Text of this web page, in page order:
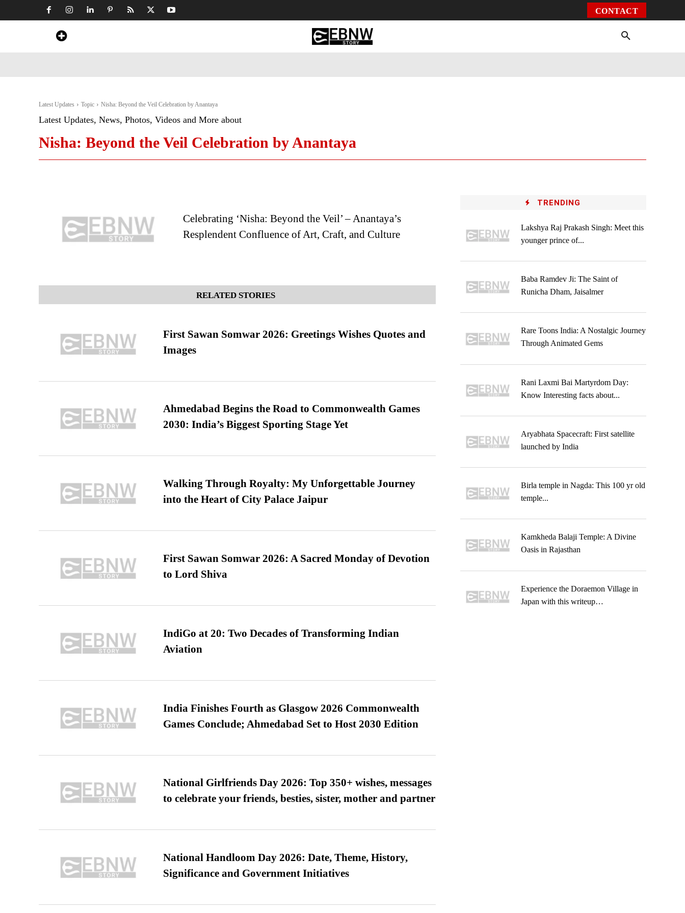
CONTACT
Latest Updates Topic Nisha: Beyond the Veil Celebration by Anantaya
Latest Updates, News, Photos, Videos and More about
Nisha: Beyond the Veil Celebration by Anantaya
Celebrating ‘Nisha: Beyond the Veil’ – Anantaya’s
Resplendent Confluence of Art, Craft, and Culture
RELATED STORIES
First Sawan Somwar 2026: Greetings Wishes Quotes and
Images
Ahmedabad Begins the Road to Commonwealth Games
2030: India’s Biggest Sporting Stage Yet
Walking Through Royalty: My Unforgettable Journey
into the Heart of City Palace Jaipur
First Sawan Somwar 2026: A Sacred Monday of Devotion
to Lord Shiva
IndiGo at 20: Two Decades of Transforming Indian
Aviation
India Finishes Fourth as Glasgow 2026 Commonwealth
Games Conclude; Ahmedabad Set to Host 2030 Edition
National Girlfriends Day 2026: Top 350+ wishes, messages
to celebrate your friends, besties, sister, mother and partner
National Handloom Day 2026: Date, Theme, History,
Significance and Government Initiatives
TRENDING
Lakshya Raj Prakash Singh: Meet this
younger prince of...
Baba Ramdev Ji: The Saint of
Runicha Dham, Jaisalmer
Rare Toons India: A Nostalgic Journey
Through Animated Gems
Rani Laxmi Bai Martyrdom Day:
Know Interesting facts about...
Aryabhata Spacecraft: First satellite
launched by India
Birla temple in Nagda: This 100 yr old
temple...
Kamkheda Balaji Temple: A Divine
Oasis in Rajasthan
Experience the Doraemon Village in
Japan with this writeup…